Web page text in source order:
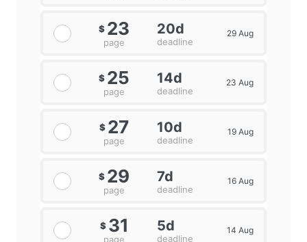
$ 23
page
20d
deadline
29 Aug
$ 25
page
14d
deadline
23 Aug
$ 27
page
10d
deadline
19 Aug
$ 29
page
7d
deadline
16 Aug
$ 31
page
5d
deadline
14 Aug